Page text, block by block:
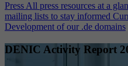
Press All press resources at a
mailing lists to stay informed
Development of our .de domains
DENIC Activity Report